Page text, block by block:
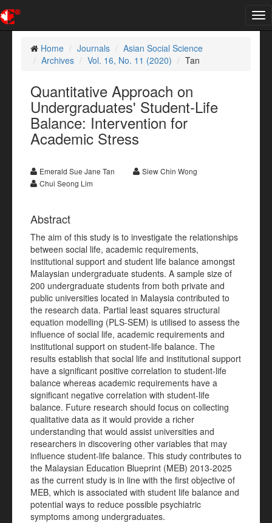
Home
Journals
Asian Social Science
Archives
Vol. 16, No. 11 (2020) Tan
Quantitative Approach on
Undergraduates' Student-Life
Balance: Intervention for
Academic Stress
Emerald Sue Jane Tan
Siew Chin Wong
Chui Seong Lim
Abstract
The aim of this study is to investigate the relationships
between social life, academic requirements,
institutional support and student life balance amongst
Malaysian undergraduate students. A sample size of
200 undergraduate students from both private and
public universities located in Malaysia contributed to
the research data. Partial least squares structural
equation modelling (PLS-SEM) is utilised to assess the
influence of social life, academic requirements and
institutional support on student-life balance. The
results establish that social life and institutional support
have a significant positive correlation to student-life
balance whereas academic requirements have a
significant negative correlation with student-life
balance. Future research should focus on collecting
qualitative data as it would provide a richer
understanding that would assist universities and
researchers in discovering other variables that may
influence student-life balance. This study contributes to
the Malaysian Education Blueprint (MEB) 2013-2025
as the current study is in line with the first objective of
MEB, which is associated with student life balance and
potential ways to reduce possible psychiatric
symptoms among undergraduates.